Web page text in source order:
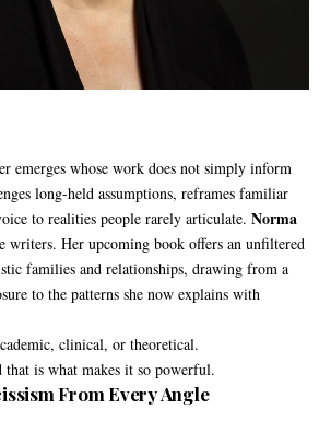
emerges whose work does not simply inform
long-held assumptions, reframes familiar
to realities people rarely articulate. Norma
writers. Her upcoming book offers an unfiltered
families and relationships, drawing from a
to the patterns she now explains with
clinical, or theoretical.
is what makes it so powerful.
From Every Angle